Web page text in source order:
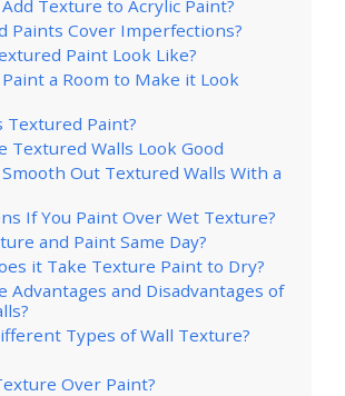
Texture to Acrylic Paint?
Paints Cover Imperfections?
Paint Look Like?
a Room to Make it Look
Textured Paint?
Textured Walls Look Good
Smooth Out Textured Walls With a
If You Paint Over Wet Texture?
and Paint Same Day?
it Take Texture Paint to Dry?
Advantages and Disadvantages of
Types of Wall Texture?
Over Paint?